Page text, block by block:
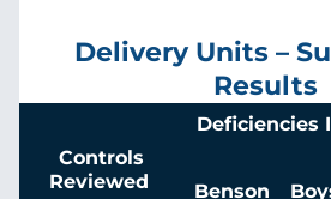
Delivery Units –
Results
Controls
Reviewed
Deficiencies
Benson